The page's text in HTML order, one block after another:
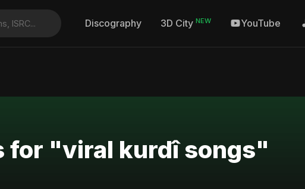
Discography 3D City NEW YouTube
for "viral kurdî songs"